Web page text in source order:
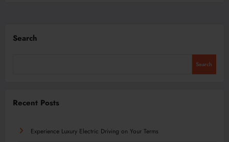
Search
Search
Recent Posts
Experience Luxury Electric Driving on Your Terms